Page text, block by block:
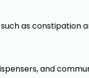
as constipation
and